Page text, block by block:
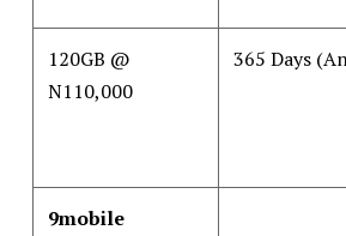
120GB @
N110,000
365 Days
9mobile